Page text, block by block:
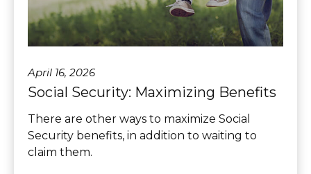
April 16, 2026
Social Security: Maximizing Benefits
There are other ways to maximize Social
Security benefits, in addition to waiting to
claim them.